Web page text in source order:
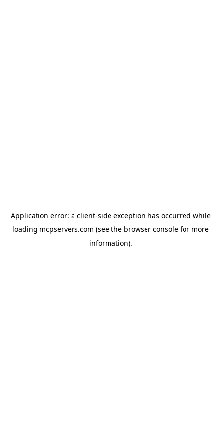
Application error: a client-side exception has occurred while
loading mcpservers.com (see the browser console for more
information).